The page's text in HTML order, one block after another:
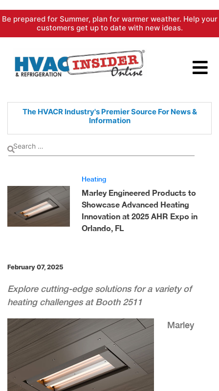
Skip
content
Be prepared for Summer, plan for warmer weather. Help your
customers get up to date with new ideas.
The HVACR Industry's PremierSource For News &
Information
Heating
Marley Engineered Products to
Showcase Advanced Heating
Innovation at 2025 AHR Expo in
Orlando, FL
February 07, 2025
Explore cutting-edge solutions for a variety of
heating challenges at Booth 2511
Marley